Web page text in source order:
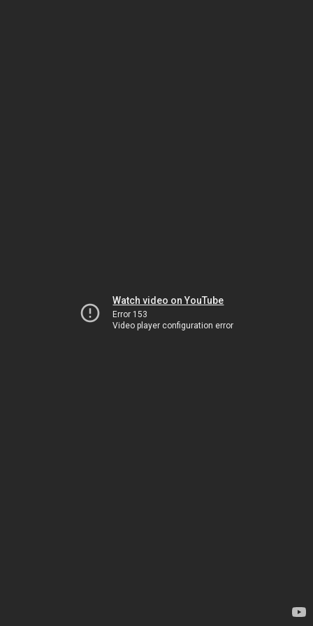
Watch video on YouTube
Error 153
Video player configuration error